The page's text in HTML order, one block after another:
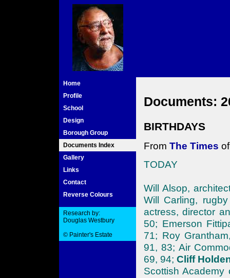
Home
Profile
School
Design
Borough Group
Documents Index
Gallery
Links
Contact
Reverse Colours
Research by:
Douglas Westbury
© Painter's Estate
Documents:
BIRTHDAYS
From The Times
TODAY
Will Alsop,
Will Carling,
actress, director
50; Emerson
71; Roy
91, 83; Air
69, 94;Cliff
Scottish